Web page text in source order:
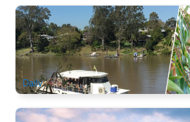
Lone Pine Koala Sanctuary and
829 booked
AUD $119.00 $ 126.00
Daily